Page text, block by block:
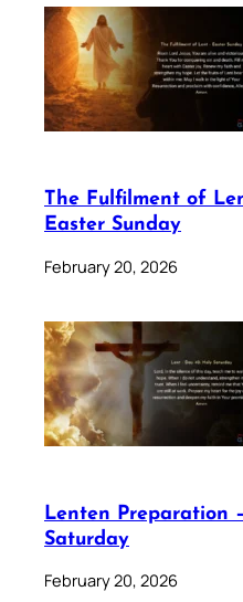
The Fulfilment of
Easter Sunday
February 20, 2026
Lenten Preparation
Saturday
February 20, 2026